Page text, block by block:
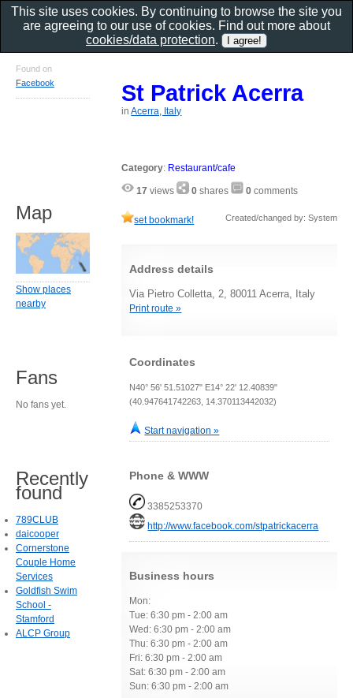
St Patrick Acerra
inAcerra, Italy
Category: Restaurant/cafe
17 views 0 shares 0 comments
set bookmark! Created/changed by: System
Address details
Via Pietro Colletta, 2, 80011 Acerra, Italy
Print route »
Coordinates
N40° 56' 51.51027" E14° 22' 12.40839"
(40.947641742263, 14.370113442032)
Start navigation »
Phone & WWW
3385253370
http://www.facebook.com/stpatrickacerra
Business hours
Mon:
Tue: 6:30 pm - 2:00 am
Wed: 6:30 pm - 2:00 am
Thu: 6:30 pm - 2:00 am
Fri: 6:30 pm - 2:00 am
Sat: 6:30 pm - 2:00 am
Sun: 6:30 pm - 2:00 am
Found on
Facebook
Map
Show places
nearby
Fans
No fans yet.
Recently
found
789CLUB
daicooper
Cornerstone
Couple Home
Services
Goldfish Swim
School -
Stamford
ALCP Group
This site uses cookies. By continuing to browse the site you
are agreeing to our use of cookies. Find out more about
cookies/data protection.